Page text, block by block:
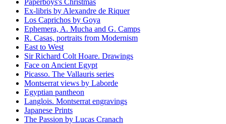
Paperboys's Christmas
Ex-libris by Alexandre de Riquer
Los Caprichos by Goya
Ephemera, A. Mucha and G. Camps
R. Casas, portraits from Modernism
East to West
Sir Richard Colt Hoare. Drawings
Face on Ancient Egypt
Picasso. The Vallauris series
Montserrat views by Laborde
Egyptian pantheon
Langlois. Montserrat engravings
Japanese Prints
The Passion by Lucas Cranach